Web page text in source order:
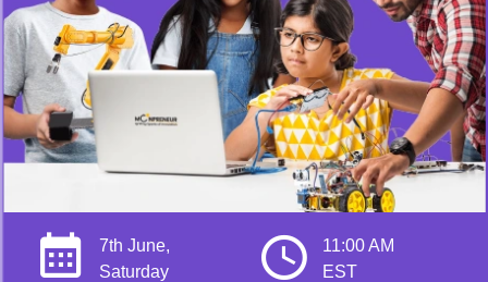
7th June,
Saturday
11:00 AM
EST